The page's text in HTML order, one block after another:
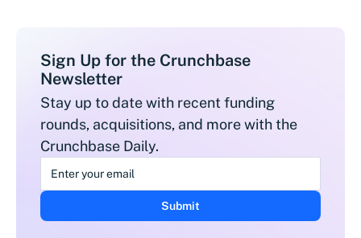
Sign Up for the Crunchbase
Newsletter
Stay up to date with recent funding
rounds, acquisitions, and more with the
Crunchbase Daily.